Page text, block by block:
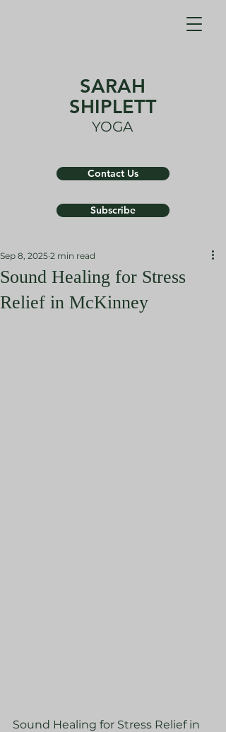
SARAH
SHIPLETT
YOGA
Contact Us
Subscribe
Sound Healing for Stress
Relief in McKinney
Sep 8, 2025 2 min read
Sound Healing for Stress Relief in